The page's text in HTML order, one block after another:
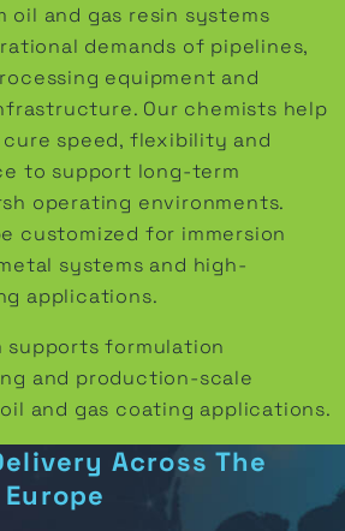
oil and gas resin systems
demands of pipelines,
equipment and
Our chemists help
speed, flexibility and
to support long-term
operating environments.
customized for immersion
systems and high-
applications.
supports formulation
and production-scale
and gas coating applications.
Across The